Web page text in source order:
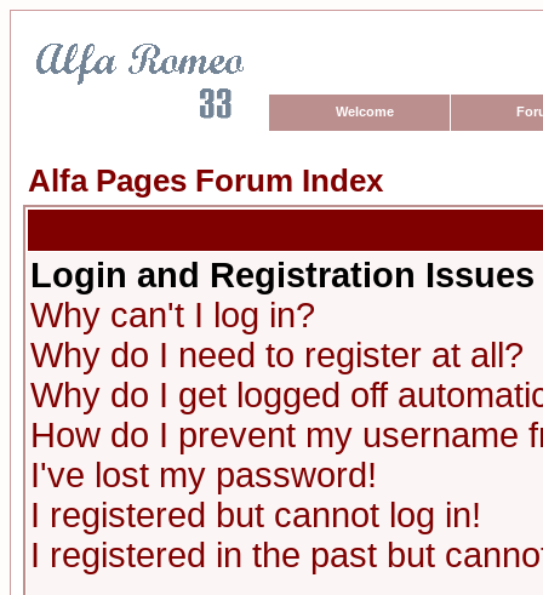
Welcome
Alfa Pages Forum Index
Login and Registration Issues
Why can't I log in?
Why do I need to register at all?
Why do I get logged off
How do I prevent my username
I've lost my password!
I registered but cannot log in!
I registered in the past but